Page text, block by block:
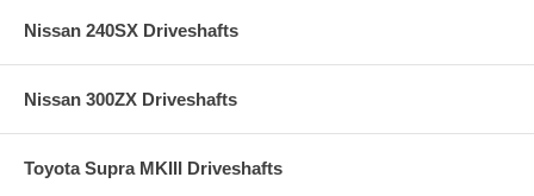
Nissan 240SX Driveshafts
Nissan 300ZX Driveshafts
Toyota Supra MKIII Driveshafts